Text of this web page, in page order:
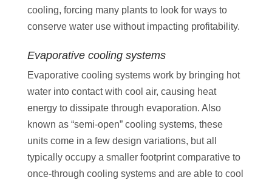
cooling, forcing many plants to look for ways to
conserve water use without impacting profitability.
Evaporative cooling systems
Evaporative cooling systems work by bringing hot
water into contact with cool air, causing heat
energy to dissipate through evaporation. Also
known as “semi-open” cooling systems, these
units come in a few design variations, but all
typically occupy a smaller footprint comparative to
once-through cooling systems and are able to cool